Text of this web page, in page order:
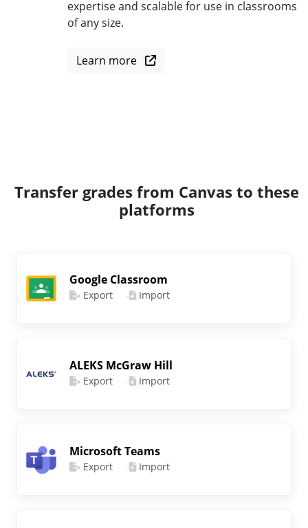
expertise and scalable for use in classrooms
of any size.
Learn more
Transfer grades from Canvas to these
platforms
Google Classroom
Export Import
ALEKS McGraw Hill
Export Import
Microsoft Teams
Export Import